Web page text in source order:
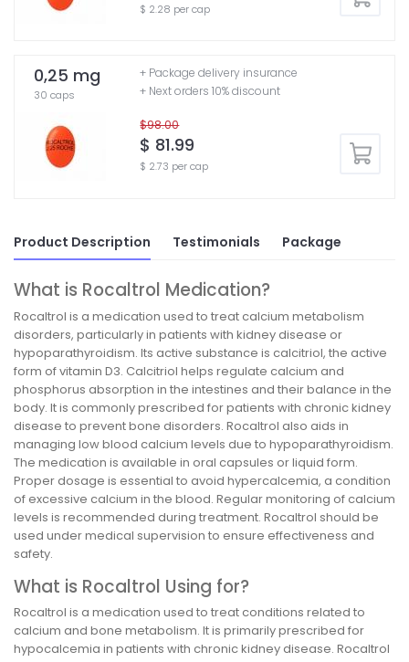
$ 2.28 per cap
0,25 mg
30 caps
$98.00
$ 81.99
$ 2.73 per cap
+ Package delivery insurance
+ Next orders 10% discount
Product Description Testimonials Package
What is Rocaltrol Medication?
Rocaltrol is a medication used to treat calcium metabolism
disorders, particularly in patients with kidney disease or
hypoparathyroidism. Its active substance is calcitriol, the active
form of vitamin D3. Calcitriol helps regulate calcium and
phosphorus absorption in the intestines and their balance in the
body. It is commonly prescribed for patients with chronic kidney
disease to prevent bone disorders. Rocaltrol also aids in
managing low blood calcium levels due to hypoparathyroidism.
The medication is available in oral capsules or liquid form.
Proper dosage is essential to avoid hypercalcemia, a condition
of excessive calcium in the blood. Regular monitoring of calcium
levels is recommended during treatment. Rocaltrol should be
used under medical supervision to ensure effectiveness and
safety.
What is Rocaltrol Using for?
Rocaltrol is a medication used to treat conditions related to
calcium and bone metabolism. It is primarily prescribed for
hypocalcemia in patients with chronic kidney disease. Rocaltrol